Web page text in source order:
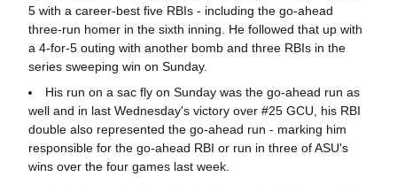
5 with a career-best five RBIs - including the go-ahead
three-run homer in the sixth inning. He followed that up with
a 4-for-5 outing with another bomb and three RBIs in the
series sweeping win on Sunday.
His run on a sac fly on Sunday was the go-ahead run as
well and in last Wednesday's victory over #25 GCU, his RBI
double also represented the go-ahead run - marking him
responsible for the go-ahead RBI or run in three of ASU's
wins over the four games last week.